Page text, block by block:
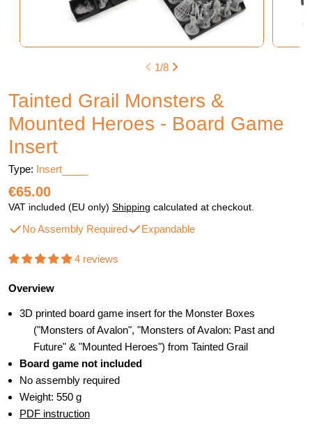
1/8
Tainted Grail Monsters &
Mounted Heroes - Board Game
Insert
Type: Insert
Regular
price
€65.00
VAT included (EU only) Shipping calculated at checkout.
No Assembly Required Expandable
4 reviews
Overview
3D printed board game insert for the Monster Boxes
("Monsters of Avalon", "Monsters of Avalon: Past and
Future" & "Mounted Heroes") from Tainted Grail
Board game not included
No assembly required
Weight: 550 g
PDF instruction